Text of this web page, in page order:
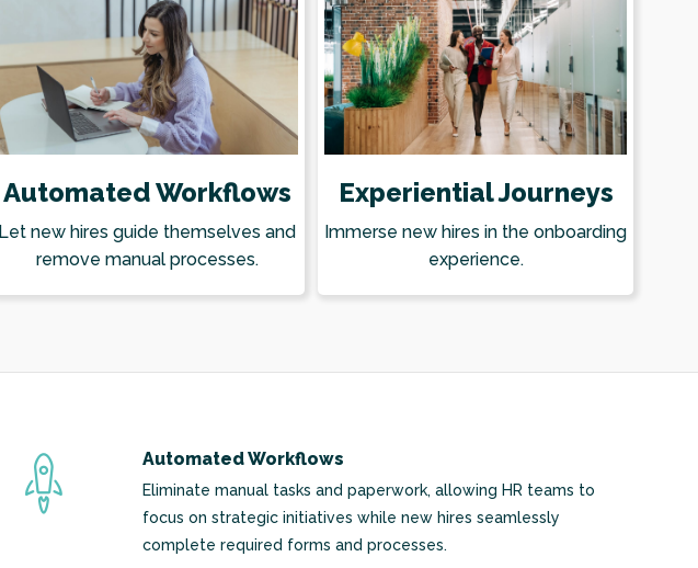
Automated Workflows
Let new hires guide themselves and
remove manual processes.
Experiential Journeys
Immerse new hires in the onboarding
experience.
Automated Workflows
Eliminate manual tasks and paperwork, allowing HR teams to
focus on strategic initiatives while new hires seamlessly
complete required forms and processes.